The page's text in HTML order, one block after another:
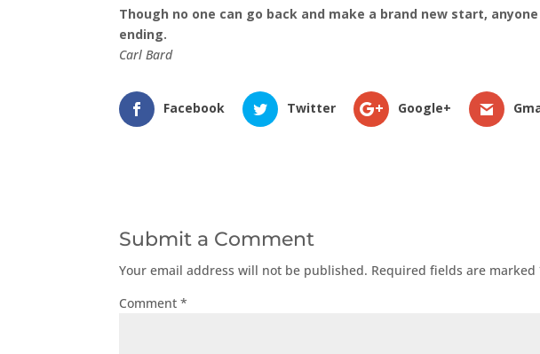
Though no one can go back and make a brand new start,
ending.
Carl Bard
Facebook Twitter Google+
Submit a Comment
Your email address will not be published. Required fields are marked
Comment*